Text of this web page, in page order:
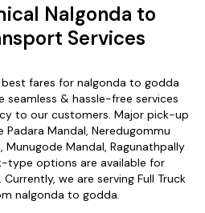
Nalgonda to
Services
fares for nalgonda to godda
seamless & hassle-free services
to our customers. Major pick-up
Padara Mandal, Neredugommu
Munugode Mandal, Ragunathpally
type options are available for
we are serving Full Truck
nalgonda to godda.